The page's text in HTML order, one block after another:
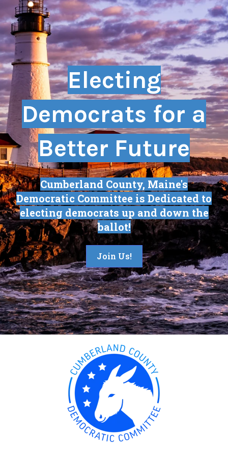
Electing
Democrats for a
Better Future
Cumberland County, Maine's
Democratic Committee is Dedicated to
electing democrats up and down the
ballot!
Join Us!